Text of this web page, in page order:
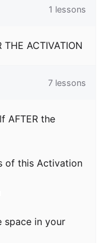
1 lessons
THE ACTIVATION
7 lessons
AFTER the
of this Activation
space in your